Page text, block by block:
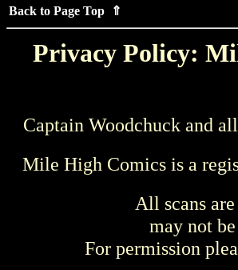
Back to Page Top ⇑
Privacy Policy:
Captain Woodchuck and
Mile High Comics is a
All scans
may not
For permission